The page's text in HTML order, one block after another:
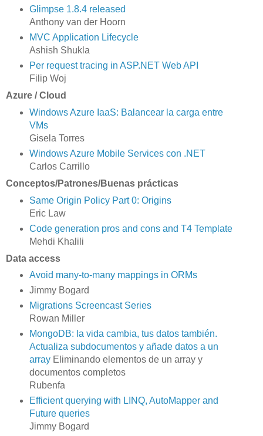
Glimpse 1.8.4 released
Anthony van der Hoorn
MVC Application Lifecycle
Ashish Shukla
Per request tracing in ASP.NET Web API
Filip Woj
Azure / Cloud
Windows Azure IaaS: Balancear la carga entre
VMs
Gisela Torres
Windows Azure Mobile Services con .NET
Carlos Carrillo
Conceptos/Patrones/Buenas prácticas
Same Origin Policy Part 0: Origins
Eric Law
Code generation pros and cons and T4 Template
Mehdi Khalili
Data access
Avoid many-to-many mappings in ORMs
Jimmy Bogard
Migrations Screencast Series
Rowan Miller
MongoDB: la vida cambia, tus datos también.
Actualiza subdocumentos y añade datos a un
arrayEliminando elementos de un array y
documentos completos
Rubenfa
Efficient querying with LINQ, AutoMapper and
Future queries
Jimmy Bogard